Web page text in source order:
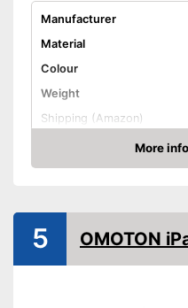
Manufacturer
Material
Colour
Weight
Shipping (Amazon)
More
Check Price
5 OMOTON